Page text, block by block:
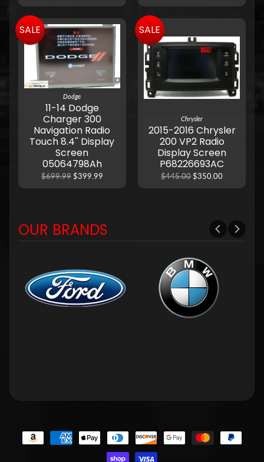
Dodge
11-14 Dodge
Charger 300
Navigation Radio
Touch 8.4'' Display
Screen
05064798Ah
$699.99$399.99
SALE
Chrysler
2015-2016 Chrysler
200 VP2 Radio
Display Screen
P68226693AC
$445.00$350.00
SALE
OUR BRANDS